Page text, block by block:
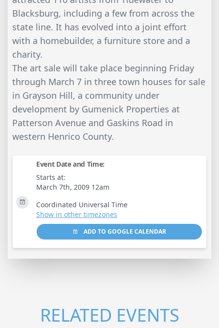
Blacksburg, including a few from across the
state line. It has evolved into a joint effort
with a homebuilder, a furniture store and a
charity.
The art sale will take place beginning Friday
through March 7 in three town houses for sale
in Grayson Hill, a community under
development by Gumenick Properties at
Patterson Avenue and Gaskins Road in
western Henrico County.
Event Date and Time:
Starts at:
March 7th, 2009 12am
Coordinated Universal Time
Show in other timezones
ADD TO GOOGLE CALENDAR
RELATED EVENTS